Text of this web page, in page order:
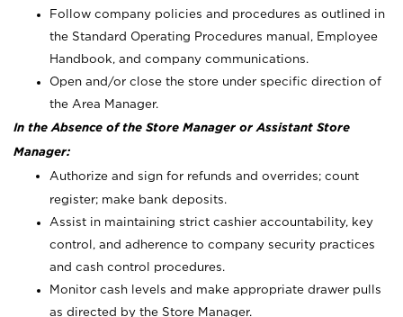
Follow company policies and procedures as outlined in
the Standard Operating Procedures manual, Employee
Handbook, and company communications.
Open and/or close the store under specific direction of
the Area Manager.
In the Absence of the Store Manager or Assistant Store
Manager:
Authorize and sign for refunds and overrides; count
register; make bank deposits.
Assist in maintaining strict cashier accountability, key
control, and adherence to company security practices
and cash control procedures.
Monitor cash levels and make appropriate drawer pulls
as directed by the Store Manager.